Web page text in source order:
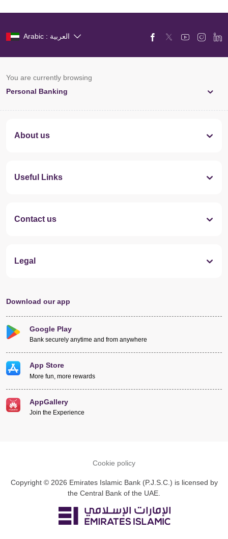
Arabic : العربية
You are currently browsing
Personal Banking
About us
Useful Links
Contact us
Legal
Download our app
Google Play
Bank securely anytime and from anywhere
App Store
More fun, more rewards
AppGallery
Join the Experience
Cookie policy
Copyright © 2026 Emirates Islamic Bank (P.J.S.C.) is licensed by
the Central Bank of the UAE.